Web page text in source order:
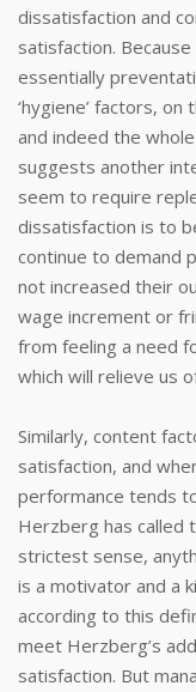
dissatisfaction and
satisfaction.
essentially
‘hygiene’ factors,
and indeed the
suggests another
seem to require
dissatisfaction is to
continue to demand
not increased their
wage increment or
from feeling a need
which will relieve us
Similarly, content
satisfaction, and
performance tends
Herzberg has called
strictest sense,
is a motivator and a
according to this
meet Herzberg’s
satisfaction. But